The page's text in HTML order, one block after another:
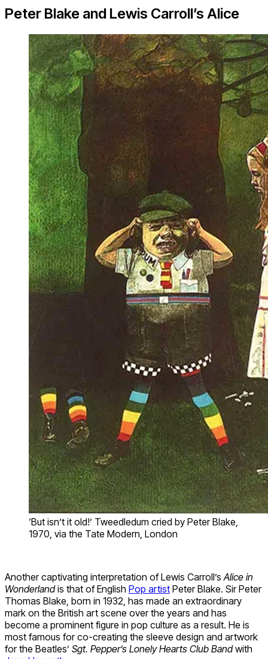
Peter Blake and Lewis Carroll’s Alice
‘But isn’t it old!’ Tweedledum cried by Peter Blake,
1970, via the Tate Modern, London
Another captivating interpretation of Lewis Carroll’sAlice in
Wonderlandis that of English Pop artist Peter Blake. Sir Peter
Thomas Blake, born in 1932, has made an extraordinary
mark on the British art scene over the years and has
become a prominent figure in pop culture as a result. He is
most famous for co-creating the sleeve design and artwork
for the Beatles’ Sgt. Pepper’s Lonely Hearts Club Bandwith